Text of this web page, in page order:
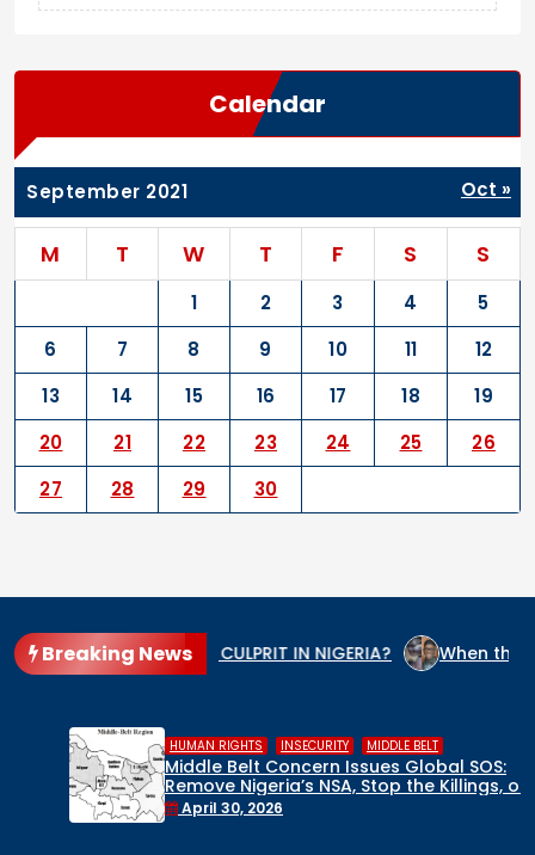
Calendar
September 2021
M T W T F S S
1 2 3 4
5
6
7 8 9 10 11
12
13
14 15 16 17 18
19
20
21 22 23 24 25
26
27
28 29 30
Oct »
Breaking News
GENOCIDE CULPRIT IN NIGERIA? When the State Arms
HUMAN RIGHTS , INSECURITY , MIDDLE BELT
Middle Belt Concern Issues Global SOS:
Remove Nigeria’s NSA, Stop the Killings, or
Face a Regional Catastrophe
April 30, 2026